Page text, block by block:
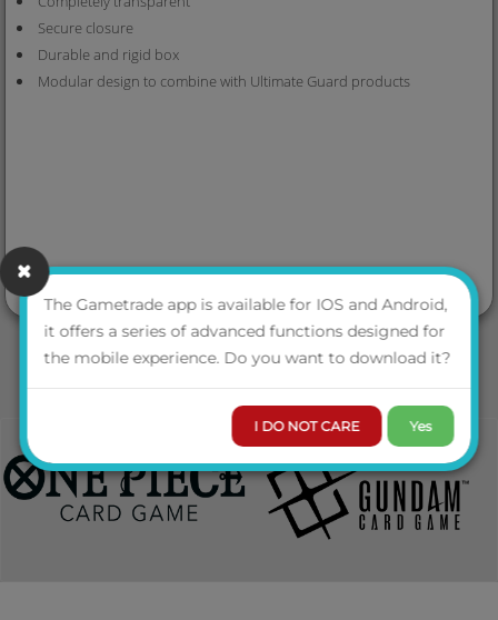
Secure closure
Durable and rigid box
Modular design to combine with Ultimate Guard products
The Gametrade app is available for IOS and Android,
it offers a series of advanced functions designed for
the mobile experience. Do you want to download it?
I DO NOT CARE Yes